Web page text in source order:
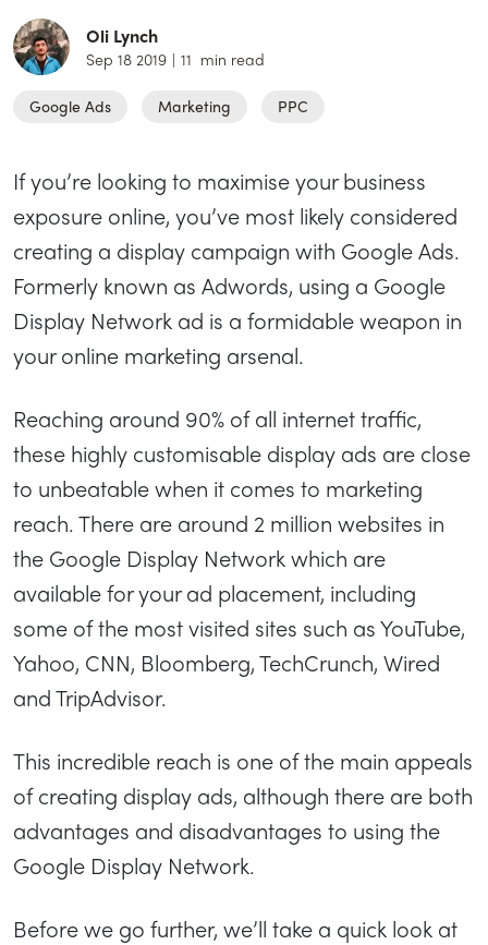
Oli Lynch
Sep 18 2019 | 11 min read
Google Ads Marketing PPC
If you’re looking to maximise your business
exposure online, you’ve most likely considered
creating a display campaign with Google Ads.
Formerly known as Adwords, using a Google
Display Network ad is a formidable weapon in
your online marketing arsenal.
Reaching around 90% of all internet traffic,
these highly customisable display ads are close
to unbeatable when it comes to marketing
reach. There are around 2 million websites in
the Google Display Network which are
available for your ad placement, including
some of the most visited sites such as YouTube,
Yahoo, CNN, Bloomberg, TechCrunch, Wired
and TripAdvisor.
This incredible reach is one of the main appeals
of creating display ads, although there are both
advantages and disadvantages to using the
Google Display Network.
Before we go further, we’ll take a quick look at